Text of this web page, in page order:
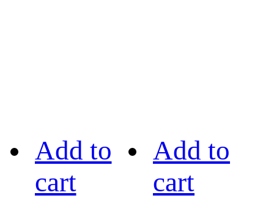
Add to
cart
Add to
cart